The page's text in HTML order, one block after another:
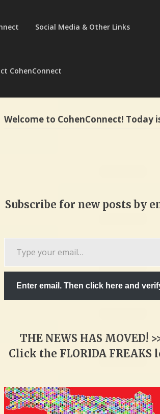
Social Media & Other Links
CohenConnect
Welcome to CohenConnect! Today
Subscribe for new posts by
Enter email. Then click here and
THE NEWS HAS MOVED!
Click the FLORIDA FREAKS